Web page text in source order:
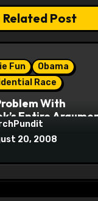
Related Post
Fun
Obama
Race
With
Entire
20, 2008